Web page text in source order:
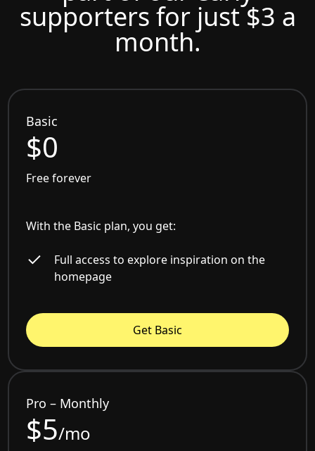
supporters for just $3 a
month.
Basic
$0
Free forever
With the Basic plan, you get:
Full access to explore inspiration on the
homepage
Get Basic
Pro – Monthly
$5/mo